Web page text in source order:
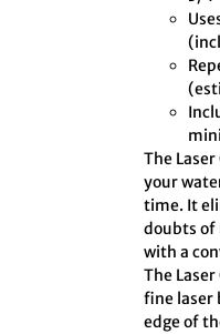
The
your
time. It
doubts
with a
The
fine laser
edge of